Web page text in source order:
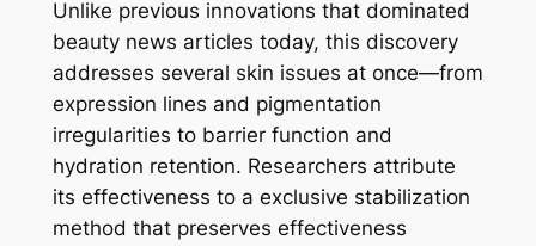
Unlike previous innovations that dominated
beauty news articles today, this discovery
addresses several skin issues at once—from
expression lines and pigmentation
irregularities to barrier function and
hydration retention. Researchers attribute
its effectiveness to a exclusive stabilization
method that preserves effectiveness